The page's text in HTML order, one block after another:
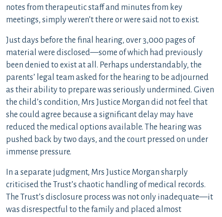
notes from therapeutic staff and minutes from key
meetings, simply weren’t there or were said not to exist.
Just days before the final hearing, over 3,000 pages of
material were disclosed—some of which had previously
been denied to exist at all. Perhaps understandably, the
parents’ legal team asked for the hearing to be adjourned
as their ability to prepare was seriously undermined. Given
the child’s condition, Mrs Justice Morgan did not feel that
she could agree because a significant delay may have
reduced the medical options available. The hearing was
pushed back by two days, and the court pressed on under
immense pressure.
In a separate judgment, Mrs Justice Morgan sharply
criticised the Trust’s chaotic handling of medical records.
The Trust’s disclosure process was not only inadequate—it
was disrespectful to the family and placed almost